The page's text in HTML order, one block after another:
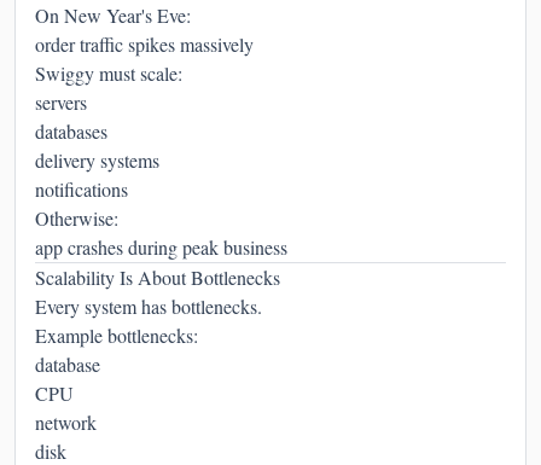
On New Year's Eve:
order traffic spikes massively
Swiggy must scale:
servers
databases
delivery systems
notifications
Otherwise:
app crashes during peak business
Scalability Is About Bottlenecks
Every system has bottlenecks.
Example bottlenecks:
database
CPU
network
disk